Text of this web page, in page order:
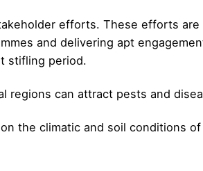
efforts. These efforts are
and delivering apt
stifling period.
regions can attract pests and
the climatic and soil conditions